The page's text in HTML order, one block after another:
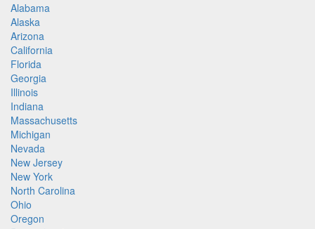
Alabama
Alaska
Arizona
California
Florida
Georgia
Illinois
Indiana
Massachusetts
Michigan
Nevada
New Jersey
New York
North Carolina
Ohio
Oregon